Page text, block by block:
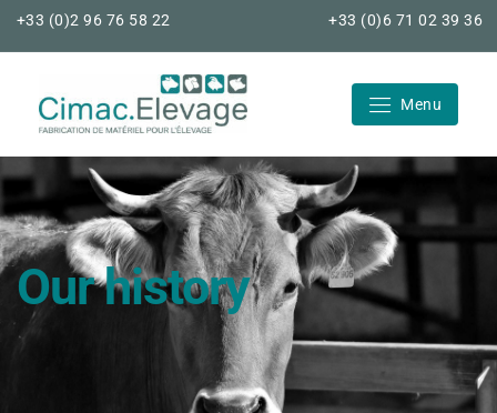
Skip+33 (0)2 96 76 58 22 +33 (0)6 71 02 39 36
Cimac Elevage
Menu
Our history